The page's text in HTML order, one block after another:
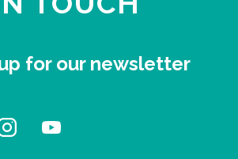
for our newsletter